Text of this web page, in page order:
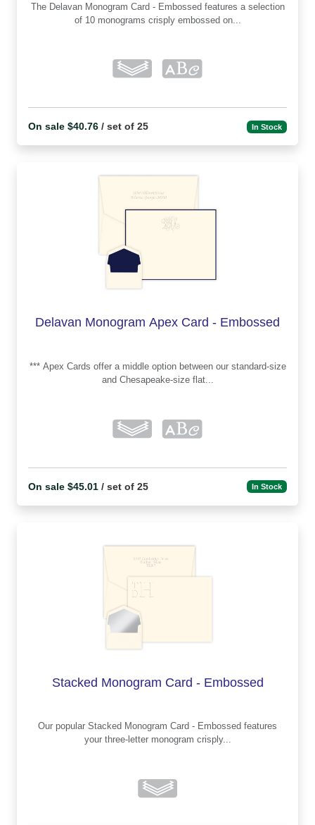
The Delavan Monogram Card - Embossed features a selection
of 10 monograms crisply embossed on...
On sale $40.76 / set of 25 In Stock
Delavan Monogram Apex Card - Embossed
*** Apex Cards offer a middle option between our standard-size
and Chesapeake-size flat...
On sale $45.01 / set of 25 In Stock
Stacked Monogram Card - Embossed
Our popular Stacked Monogram Card - Embossed features
your three-letter monogram crisply...